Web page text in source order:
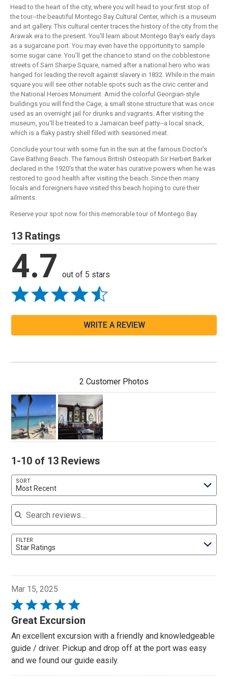
Head to the heart of the city, where you will head to your first stop of
the tour--the beautiful Montego Bay Cultural Center, which is a museum
and art gallery. This cultural center traces the history of the city from the
Arawak era to the present. You'll learn about Montego Bay's early days
as a sugarcane port. You may even have the opportunity to sample
some sugar cane. You'll get the chance to stand on the cobblestone
streets of Sam Sharpe Square, named after a national hero who was
hanged for leading the revolt against slavery in 1832. While in the main
square you will see other notable spots such as the civic center and
the National Heroes Monument. Amid the colorful Georgian-style
buildings you will find the Cage, a small stone structure that was once
used as an overnight jail for drunks and vagrants. After visiting the
museum, you'll be treated to a Jamaican beef patty--a local snack,
which is a flaky pastry shell filled with seasoned meat.
Conclude your tour with some fun in the sun at the famous Doctor's
Cave Bathing Beach. The famous British Osteopath Sir Herbert Barker
declared in the 1920's that the water has curative powers when he was
restored to good health after visiting the beach. Since then many
locals and foreigners have visited this beach hoping to cure their
ailments.
Reserve your spot now for this memorable tour of Montego Bay.
13 Ratings
4.7 out of 5 stars
WRITE A REVIEW
2 Customer Photos
1-10 of 13 Reviews
SORT
Most Recent
Search reviews
FILTER
Star Ratings
Mar 15, 2025
Rated
5
of
5
Great Excursion
An excellent excursion with a friendly and knowledgeable
guide / driver. Pickup and drop off at the port was easy
and we found our guide easily.